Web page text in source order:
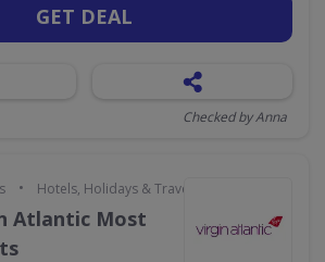
GET DEAL
Checked by Anna
• Hotels, Holidays & Travel
Atlantic Most